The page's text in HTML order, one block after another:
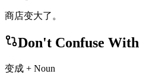
商店变大了。
Don't Confuse With
变成 + Noun